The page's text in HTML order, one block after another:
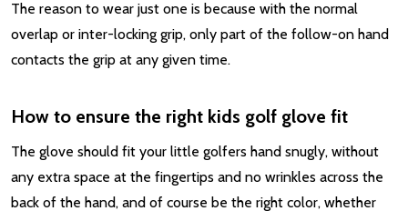
The reason to wear just one is because with the normal
overlap or inter-locking grip, only part of the follow-on hand
contacts the grip at any given time.
How to ensure the right kids golf glove fit
The glove should fit your little golfers hand snugly, without
any extra space at the fingertips and no wrinkles across the
back of the hand, and of course be the right color, whether